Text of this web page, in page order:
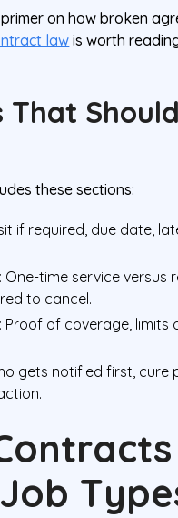
on how broken
law is worth
That
these sections:
if required, due date,
One-time service versus
to cancel.
Proof of coverage, limits
gets notified first, cure